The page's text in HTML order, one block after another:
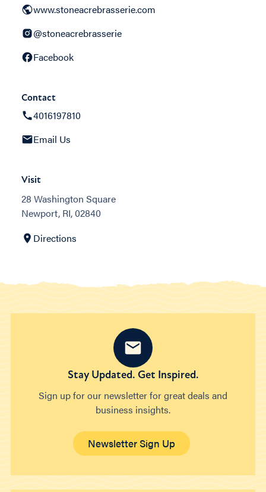
www.stoneacrebrasserie.com
@stoneacrebrasserie
Facebook
Contact
4016197810
Email Us
Visit
28 Washington Square
Newport, RI, 02840
Directions
Stay Updated. Get Inspired.
Sign up for our newsletter for great deals and
business insights.
Newsletter Sign Up